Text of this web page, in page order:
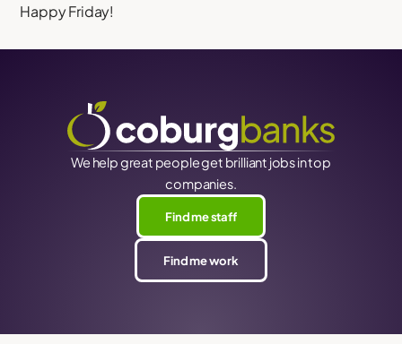
Happy Friday!
We help great people get brilliant jobs in top
companies.
Find me staff
Find me work